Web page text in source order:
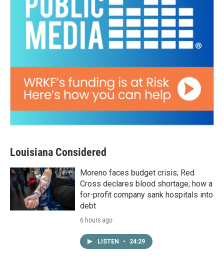
Louisiana Considered
Moreno faces budget crisis; Red
Cross declares blood shortage; how a
for-profit company sank hospitals into
debt
6 hours ago
LISTEN • 24:29